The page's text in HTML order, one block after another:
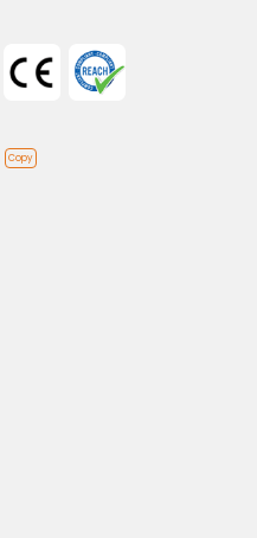
Copy